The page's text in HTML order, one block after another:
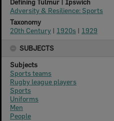
Defining Tulmur | Ipswich
Adversity & Resilience: Sports
Taxonomy
20th Century | 1920s | 1929
SUBJECTS
Subjects
Sports teams
Rugby league players
Sports
Uniforms
Men
People